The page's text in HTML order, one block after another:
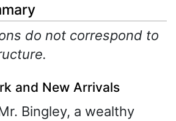
do not correspond to
and New Arrivals
Bingley, a wealthy